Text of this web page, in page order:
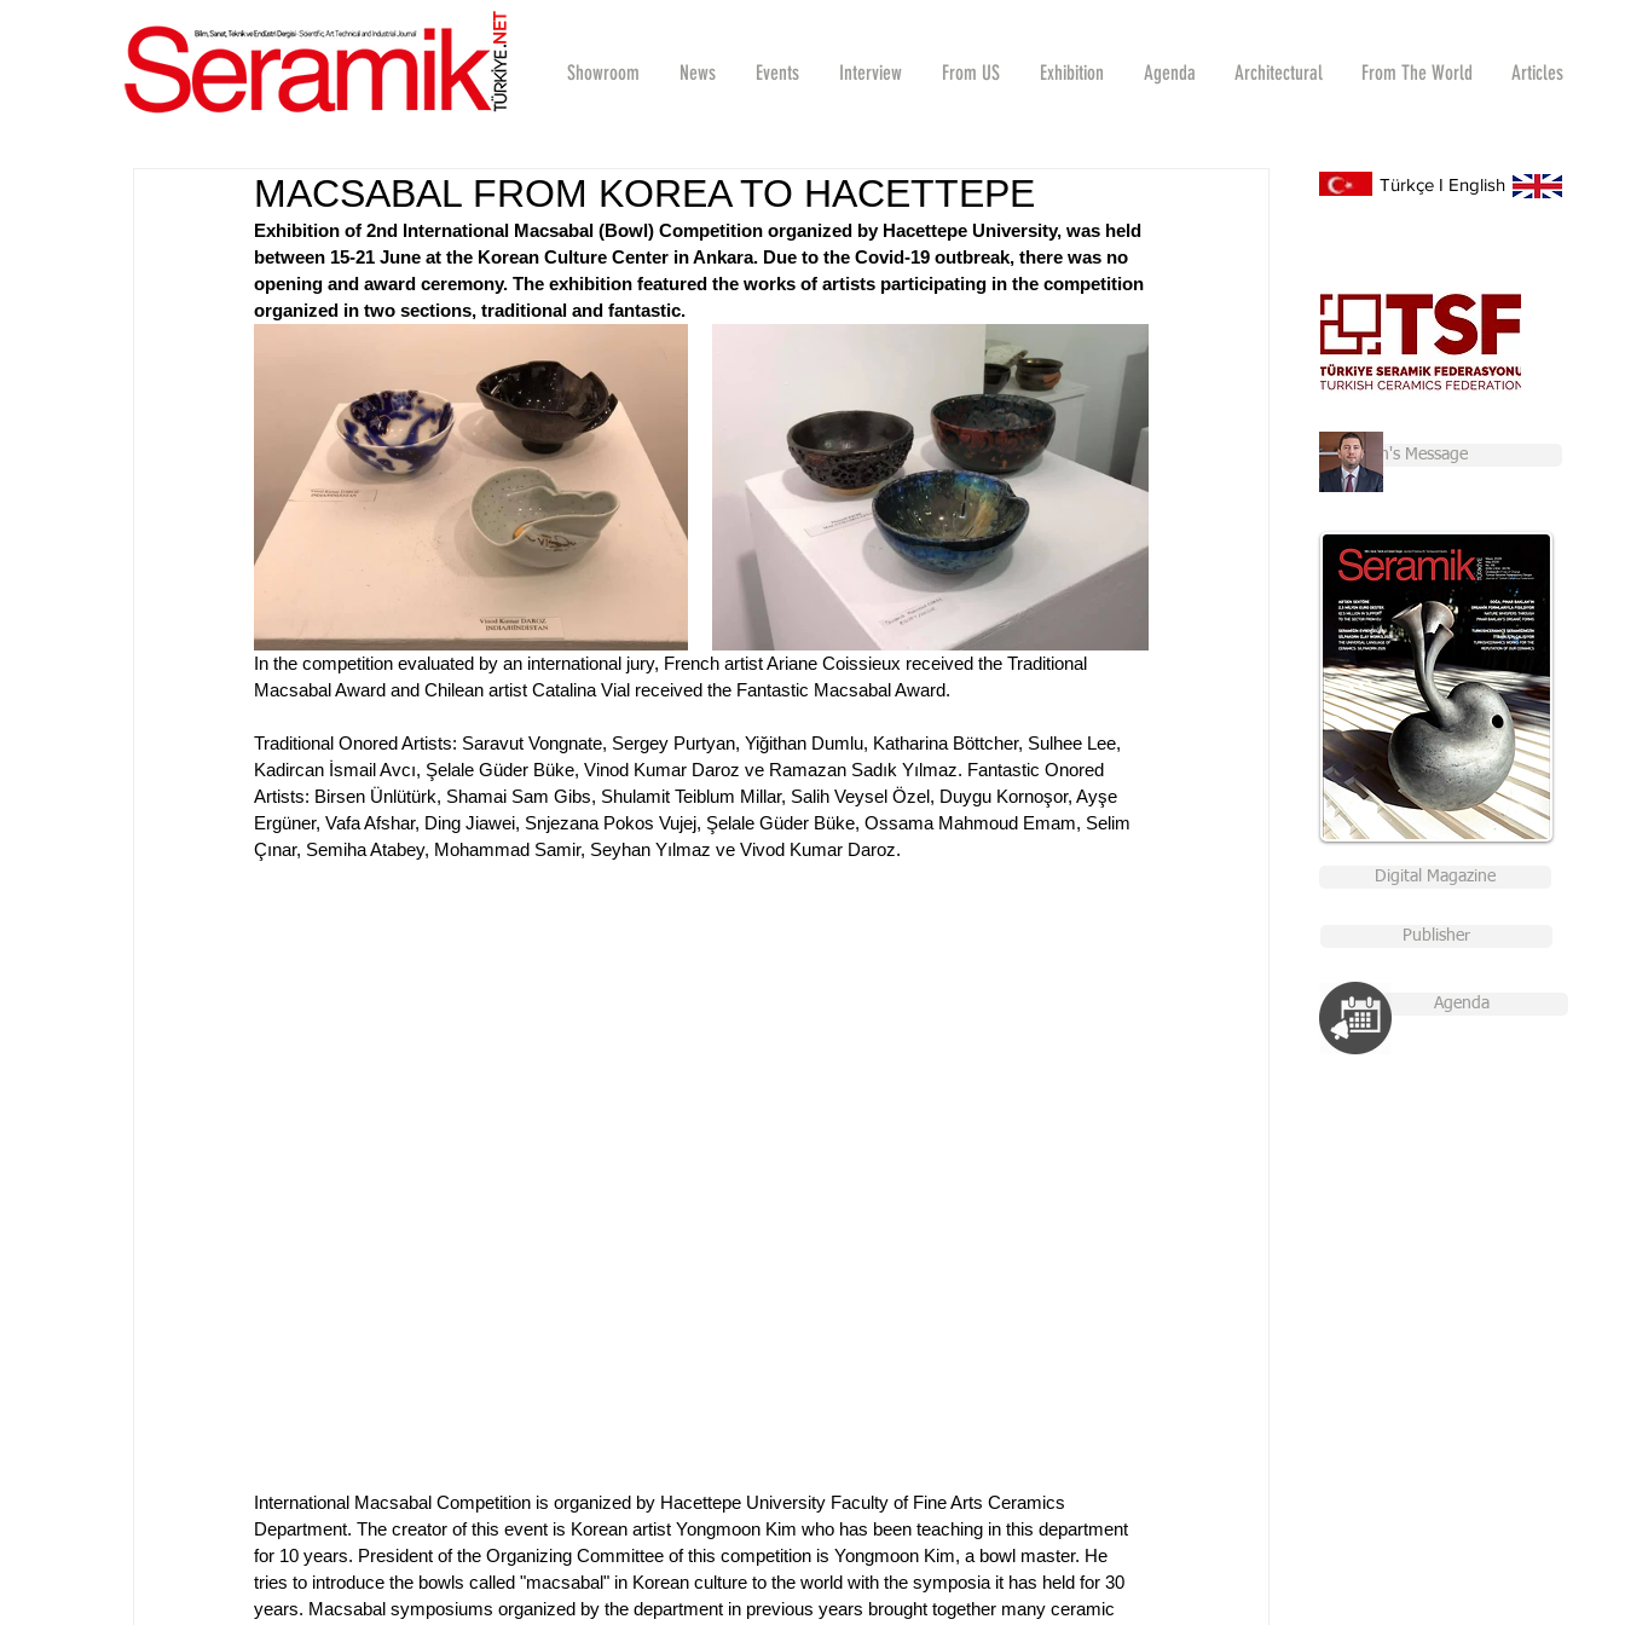
.
NET
Showroom News Events Interview From US Exhibition Agenda Architectural From The World Articles
MACSABAL FROM KOREA TO HACETTEPE
Exhibition of 2nd International Macsabal (Bowl) Competition organized by Hacettepe University, was held
between 15-21 June at the Korean Culture Center in Ankara. Due to the Covid-19 outbreak, there was no
opening and award ceremony. The exhibition featured the works of artists participating in the competition
organized in two sections, traditional and fantastic.
In the competition evaluated by an international jury, French artist Ariane Coissieux received the Traditional
Macsabal Award and Chilean artist Catalina Vial received the Fantastic Macsabal Award.
Traditional Onored Artists: Saravut Vongnate, Sergey Purtyan, Yiğithan Dumlu, Katharina Böttcher, Sulhee Lee,
Kadircan İsmail Avcı, Şelale Güder Büke, Vinod Kumar Daroz ve Ramazan Sadık Yılmaz. Fantastic Onored
Artists: Birsen Ünlütürk, Shamai Sam Gibs, Shulamit Teiblum Millar, Salih Veysel Özel, Duygu Kornoşor, Ayşe
Ergüner, Vafa Afshar, Ding Jiawei, Snjezana Pokos Vujej, Şelale Güder Büke, Ossama Mahmoud Emam, Selim
Çınar, Semiha Atabey, Mohammad Samir, Seyhan Yılmaz ve Vivod Kumar Daroz.
International Macsabal Competition is organized by Hacettepe University Faculty of Fine Arts Ceramics
Department. The creator of this event is Korean artist Yongmoon Kim who has been teaching in this department
for 10 years. President of the Organizing Committee of this competition is Yongmoon Kim, a bowl master. He
tries to introduce the bowls called "macsabal" in Korean culture to the world with the symposia it has held for 30
years. Macsabal symposiums organized by the department in previous years brought together many ceramic
Digital Magazine
Publisher
Türkçe I English
Chairman's Message
Agenda